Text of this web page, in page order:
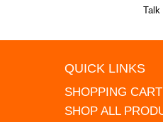
Talk
QUICK LINKS
SHOPPING CART
SHOP ALL